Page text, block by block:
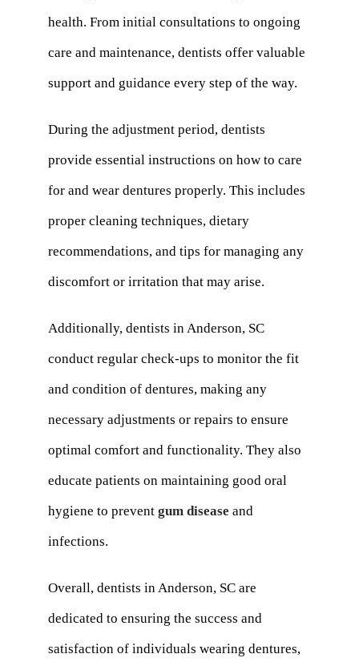
health. From initial consultations to ongoing
care and maintenance, dentists offer valuable
support and guidance every step of the way.
During the adjustment period, dentists
provide essential instructions on how to care
for and wear dentures properly. This includes
proper cleaning techniques, dietary
recommendations, and tips for managing any
discomfort or irritation that may arise.
Additionally, dentists in Anderson, SC
conduct regular check-ups to monitor the fit
and condition of dentures, making any
necessary adjustments or repairs to ensure
optimal comfort and functionality. They also
educate patients on maintaining good oral
hygiene to prevent gum disease and
infections.
Overall, dentists in Anderson, SC are
dedicated to ensuring the success and
satisfaction of individuals wearing dentures,